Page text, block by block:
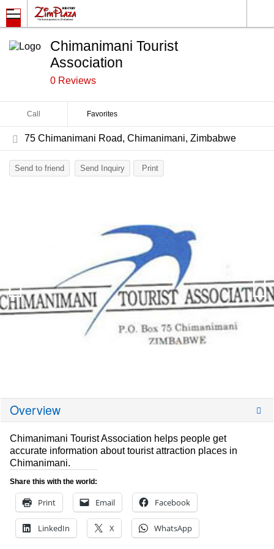
Chimanimani Tourist
Association
0 Reviews
Call Favorites
75 Chimanimani Road, Chimanimani, Zimbabwe
Send to friend Send Inquiry Print
Overview
Chimanimani Tourist Association helps people get
accurate information about tourist attraction places in
Chimanimani.
Share this with the world:
Print Email Facebook
LinkedIn X WhatsApp